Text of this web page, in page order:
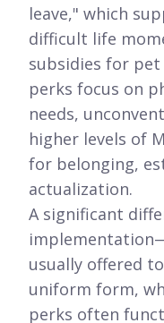
leave," which
difficult life
subsidies for
perks focus on
needs,
higher levels of
for belonging,
actualization.
A significant
usually offered
uniform form,
perks often